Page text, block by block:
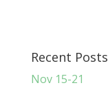
Recent Posts
Nov 15-21